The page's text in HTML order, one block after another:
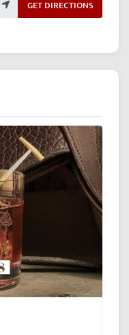
GET DIRECTIONS